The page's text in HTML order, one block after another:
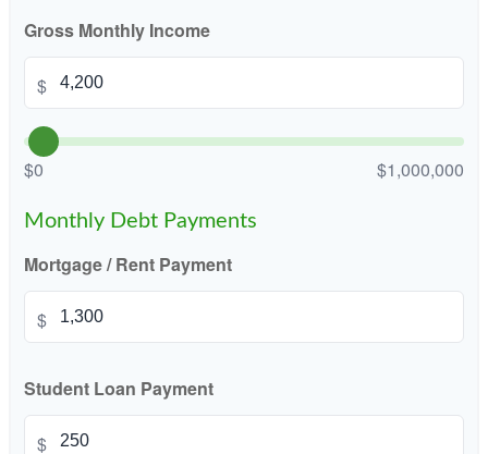
Gross Monthly Income
$
$0 $1,000,000
Monthly Debt Payments
Mortgage / Rent Payment
$
Student Loan Payment
$